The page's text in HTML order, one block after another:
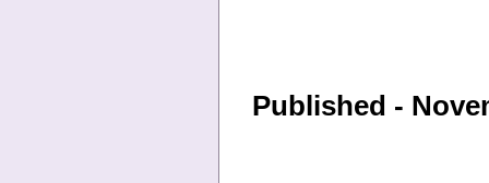
Published -